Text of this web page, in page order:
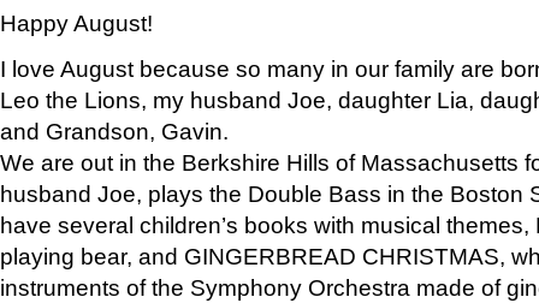
Happy August!
I love August because so many in our family are
Leo the Lions, my husband Joe, daughter Lia,
and Grandson, Gavin.
We are out in the Berkshire Hills of Massachusetts
husband Joe, plays the Double Bass in the Boston
have several children’s books with musical
playing bear, and GINGERBREAD CHRISTMAS,
instruments of the Symphony Orchestra made of